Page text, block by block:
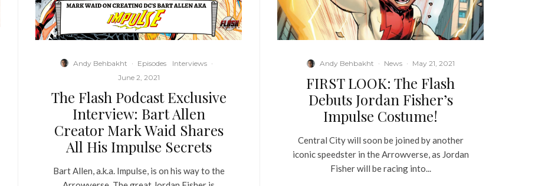
Andy Behbakht · Episodes Interviews ·
June 2, 2021
The Flash Podcast Exclusive
Interview: Bart Allen
Creator Mark Waid Shares
All His Impulse Secrets
Bart Allen, a.k.a. Impulse, is on his way to the
Andy Behbakht · News · May 21, 2021
FIRST LOOK: The Flash
Debuts Jordan Fisher’s
Impulse Costume!
Central City will soon be joined by another
iconic speedster in the Arrowverse, as Jordan
Fisher will be racing into...